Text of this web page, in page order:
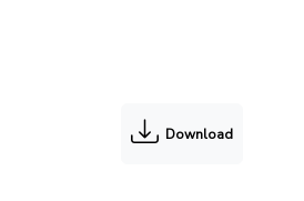
Download